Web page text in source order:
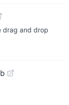
drag and drop